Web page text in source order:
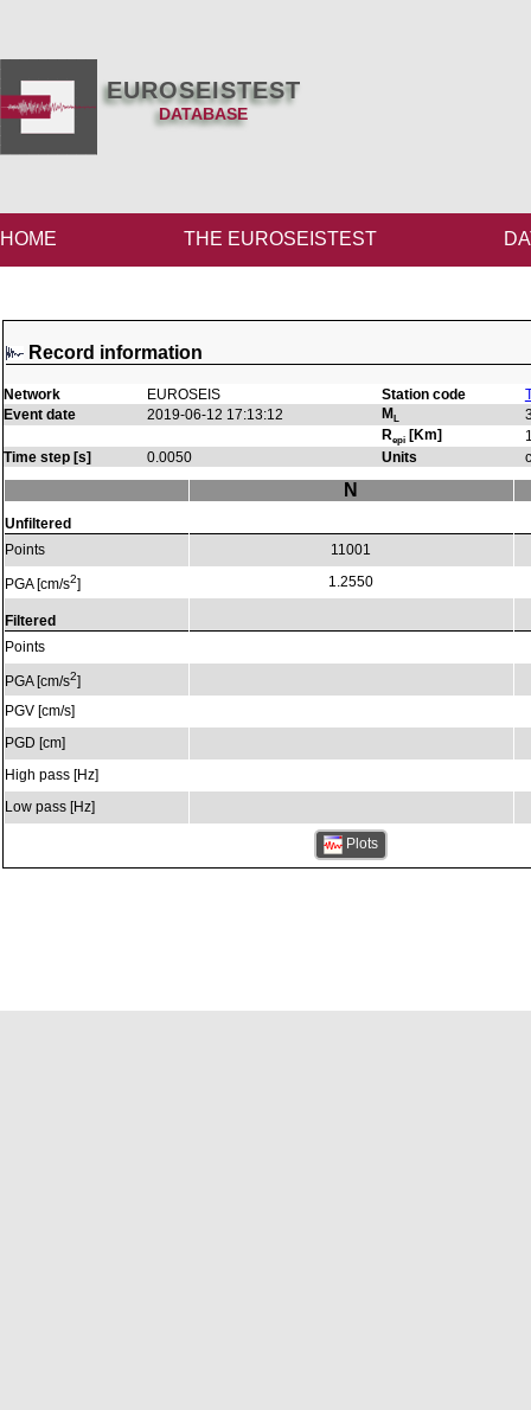
EUROSEISTEST
DATABASE
HOME THE EUROSEISTEST
Record information
Network EUROSEIS Station code
Event date
2019-06-12 17:13:12 ML
Repi [Km]
Time step [s]
0.0050 Units
Unfiltered
Points
PGA [cm/s2]
Filtered
Points
PGA [cm/s2]
PGV [cm/s]
PGD [cm]
High pass [Hz]
Low pass [Hz]
N
11001
1.2550
Plots